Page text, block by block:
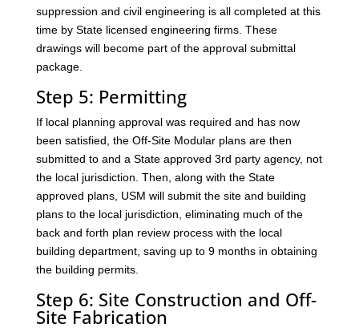
suppression and civil engineering is all completed at this
time by State licensed engineering firms. These
drawings will become part of the approval submittal
package.
Step 5: Permitting
If local planning approval was required and has now
been satisfied, the Off-Site Modular plans are then
submitted to and a State approved 3rd party agency, not
the local jurisdiction. Then, along with the State
approved plans, USM will submit the site and building
plans to the local jurisdiction, eliminating much of the
back and forth plan review process with the local
building department, saving up to 9 months in obtaining
the building permits.
Step 6: Site Construction and Off-
Site Fabrication